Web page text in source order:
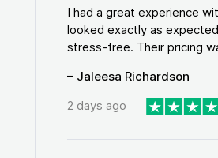
I had a great experience
looked exactly as
stress-free. Their pricing
– Jaleesa Richardson
2 days ago